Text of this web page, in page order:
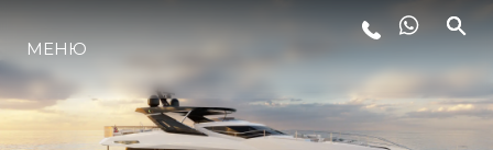
ЛАЙФСТАЙЛ
МЕНЮ